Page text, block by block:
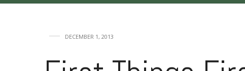
DECEMBER 1, 2013